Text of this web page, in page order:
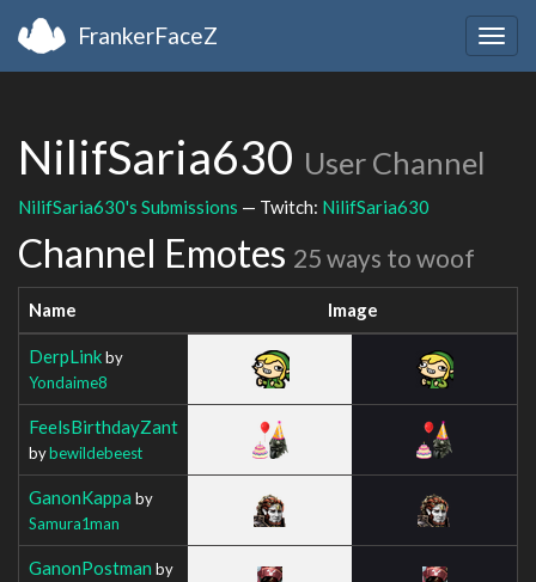
FrankerFaceZ
NilifSaria630 User Channel
NilifSaria630's Submissions — Twitch: NilifSaria630
Channel Emotes 25 ways to woof
Name Image
DerpLinkby
Yondaime8
FeelsBirthdayZant
bybewildebeest
GanonKappa by
Samura1man
GanonPostman by